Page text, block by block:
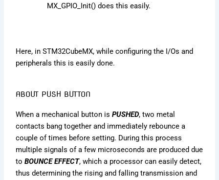
MX_GPIO_Init() does this easily.
Here, in STM32CubeMX, while configuring the I/Os and
peripherals this is easily done.
ABOUT PUSH BUTTON
When a mechanical button isPUSHED, two metal
contacts bang together and immediately rebounce a
couple of times before setting. During this process
multiple signals of a few microseconds are produced due
toBOUNCE EFFECT, which a processor can easily detect,
thus determining the rising and falling transmission and